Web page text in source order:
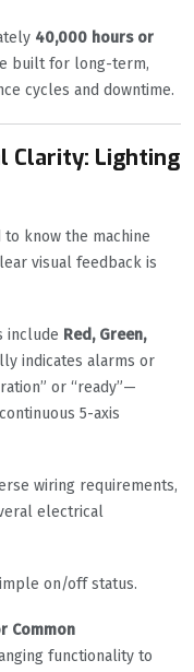
40,000 hours or
built for long-term,
cycles and downtime.
Clarity: Lighting
know the machine
visual feedback is
include Red, Green,
indicates alarms or
or “ready”—
5-axis
wiring requirements,
electrical
on/off status.
Common
functionality to